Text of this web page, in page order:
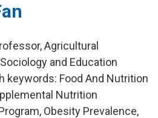
Agricultural
and Education
keywords: Food And Nutrition
Nutrition
Obesity Prevalence,